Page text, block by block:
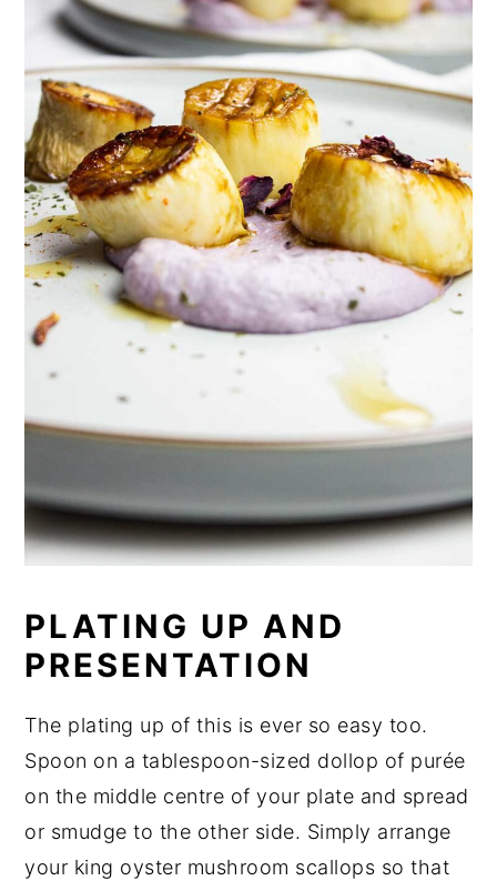
PLATING UP AND
PRESENTATION
The plating up of this is ever so easy too.
Spoon on a tablespoon-sized dollop of purée
on the middle centre of your plate and spread
or smudge to the other side. Simply arrange
your king oyster mushroom scallops so that